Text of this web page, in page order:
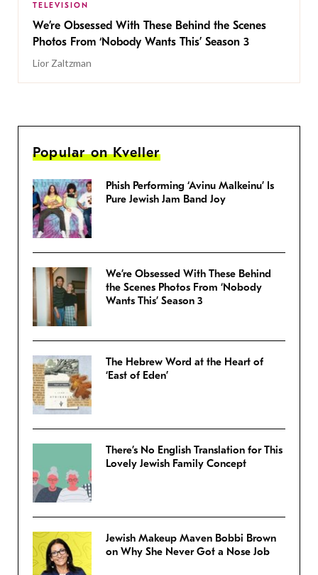
TELEVISION
We’re Obsessed With These Behind the Scenes
Photos From ‘Nobody Wants This’ Season 3
Lior Zaltzman
Popular on Kveller
Phish Performing ‘Avinu Malkeinu’ Is
Pure Jewish Jam Band Joy
We’re Obsessed With These Behind
the Scenes Photos From ‘Nobody
Wants This’ Season 3
The Hebrew Word at the Heart of
‘East of Eden’
There’s No English Translation for This
Lovely Jewish Family Concept
Jewish Makeup Maven Bobbi Brown
on Why She Never Got a Nose Job